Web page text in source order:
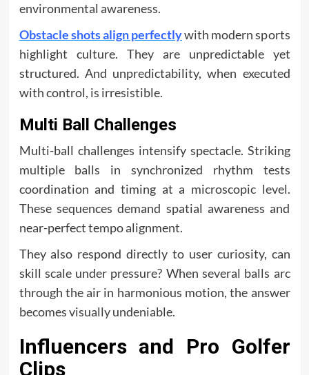
environmental awareness.
Obstacle shots align perfectlywith modern sports
highlight culture. They are unpredictable yet
structured. And unpredictability, when executed
with control, is irresistible.
Multi Ball Challenges
Multi-ball challenges intensify spectacle. Striking
multiple balls in synchronized rhythm tests
coordination and timing at a microscopic level.
These sequences demand spatial awareness and
near-perfect tempo alignment.
They also respond directly to user curiosity, can
skill scale under pressure? When several balls arc
through the air in harmonious motion, the answer
becomes visually undeniable.
Influencers and Pro Golfer
Clips